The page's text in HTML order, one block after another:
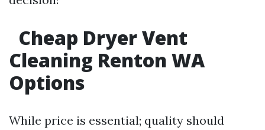
Cheap Dryer Vent
Cleaning Renton WA
Options
While price is essential; quality should